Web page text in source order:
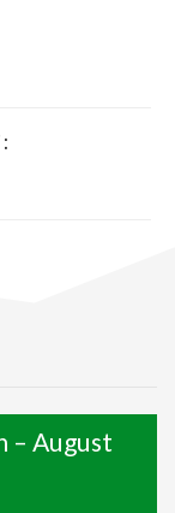
– August